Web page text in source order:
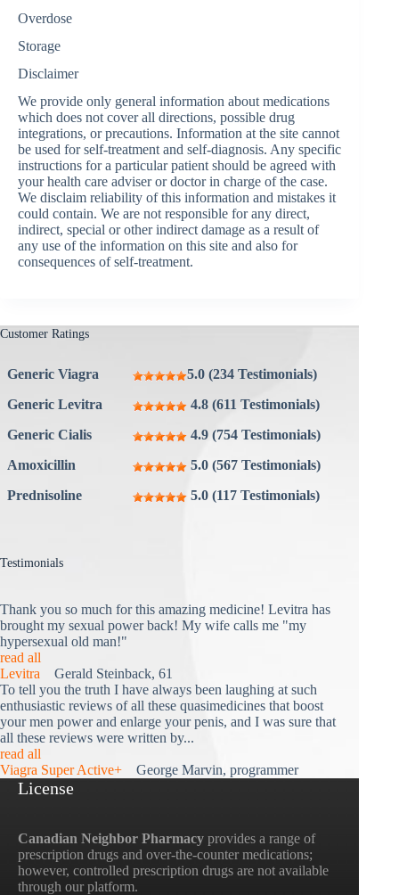
Overdose
Storage
Disclaimer
We provide only general information about medications
which does not cover all directions, possible drug
integrations, or precautions. Information at the site cannot
be used for self-treatment and self-diagnosis. Any specific
instructions for a particular patient should be agreed with
your health care adviser or doctor in charge of the case.
We disclaim reliability of this information and mistakes it
could contain. We are not responsible for any direct,
indirect, special or other indirect damage as a result of
any use of the information on this site and also for
consequences of self-treatment.
Customer Ratings
Generic Viagra
5.0 (234 Testimonials)
Generic Levitra
4.8 (611 Testimonials)
Generic Cialis
4.9 (754 Testimonials)
Amoxicillin
5.0 (567 Testimonials)
Prednisoline
5.0 (117 Testimonials)
Testimonials
Thank you so much for this amazing medicine! Levitra has
brought my sexual power back! My wife calls me "my
hypersexual old man!"
read all
Levitra Gerald Steinback, 61
To tell you the truth I have always been laughing at such
enthusiastic reviews of all these quasimedicines that boost
your men power and enlarge your penis, and I was sure that
all these reviews were written by...
read all
Viagra Super Active+ George Marvin, programmer
License
Canadian Neighbor Pharmacy provides a range of
prescription drugs and over-the-counter medications;
however, controlled prescription drugs are not available
through our platform.